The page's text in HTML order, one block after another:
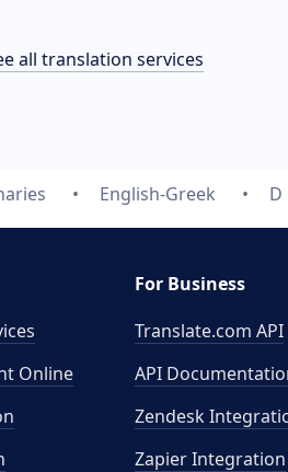
all translation services
English-Greek D
Online
For Business
Translate.com API
API
Zendesk
Zapier Integration